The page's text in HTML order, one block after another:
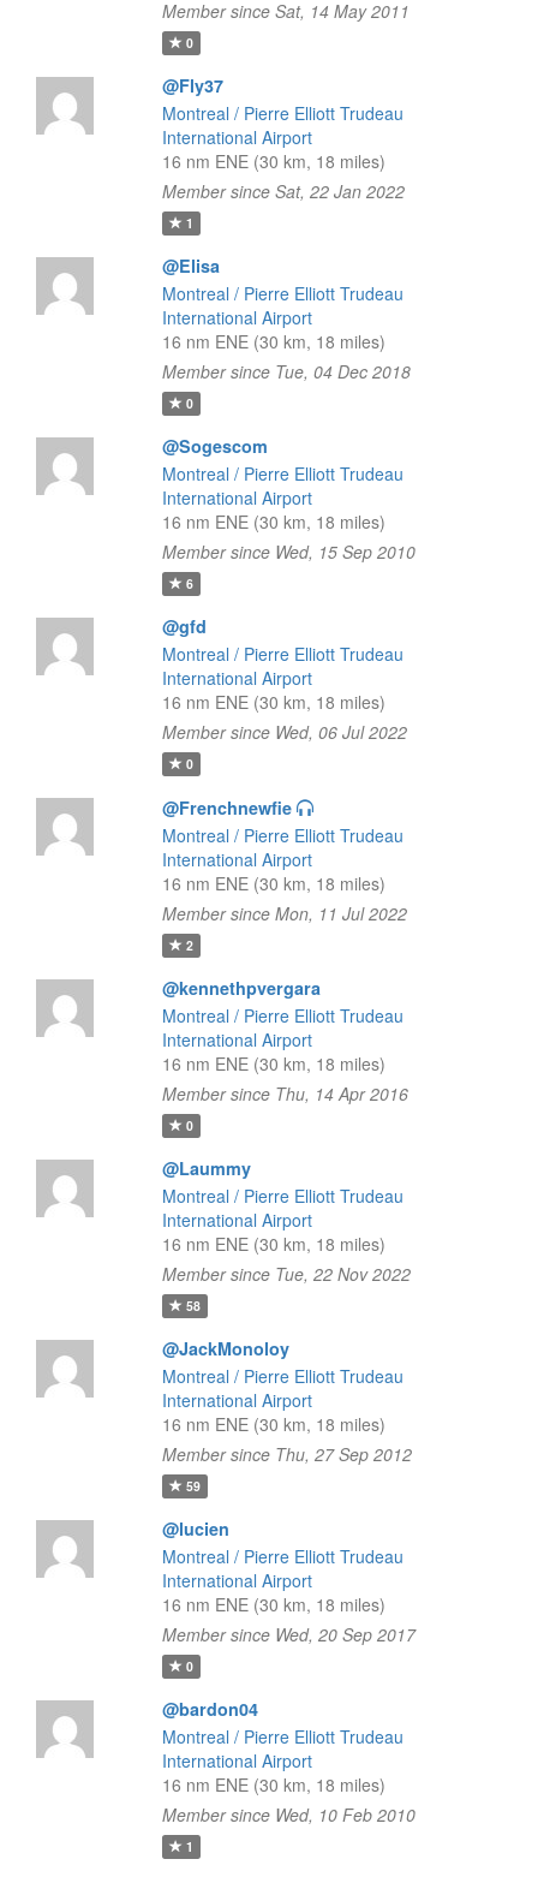
Member since Sat, 14 May 2011
0
@Fly37
Montreal / Pierre Elliott Trudeau
International Airport
16 nm ENE (30 km, 18 miles)
Member since Sat, 22 Jan 2022
1
@Elisa
Montreal / Pierre Elliott Trudeau
International Airport
16 nm ENE (30 km, 18 miles)
Member since Tue, 04 Dec 2018
0
@Sogescom
Montreal / Pierre Elliott Trudeau
International Airport
16 nm ENE (30 km, 18 miles)
Member since Wed, 15 Sep 2010
6
@gfd
Montreal / Pierre Elliott Trudeau
International Airport
16 nm ENE (30 km, 18 miles)
Member since Wed, 06 Jul 2022
0
@Frenchnewfie
Montreal / Pierre Elliott Trudeau
International Airport
16 nm ENE (30 km, 18 miles)
Member since Mon, 11 Jul 2022
2
@kennethpvergara
Montreal / Pierre Elliott Trudeau
International Airport
16 nm ENE (30 km, 18 miles)
Member since Thu, 14 Apr 2016
0
@Laummy
Montreal / Pierre Elliott Trudeau
International Airport
16 nm ENE (30 km, 18 miles)
Member since Tue, 22 Nov 2022
58
@JackMonoloy
Montreal / Pierre Elliott Trudeau
International Airport
16 nm ENE (30 km, 18 miles)
Member since Thu, 27 Sep 2012
59
@lucien
Montreal / Pierre Elliott Trudeau
International Airport
16 nm ENE (30 km, 18 miles)
Member since Wed, 20 Sep 2017
0
@bardon04
Montreal / Pierre Elliott Trudeau
International Airport
16 nm ENE (30 km, 18 miles)
Member since Wed, 10 Feb 2010
1